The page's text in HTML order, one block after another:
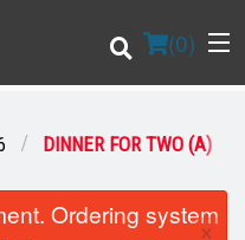
(0)
DINNER FOR TWO (A)
Ordering system
×